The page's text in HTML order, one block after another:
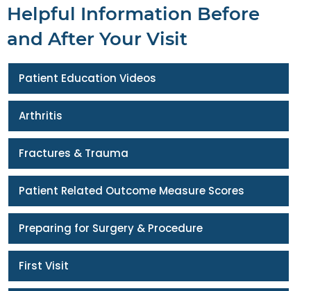
Helpful Information Before
and After Your Visit
Patient Education Videos
Arthritis
Fractures & Trauma
Patient Related Outcome Measure Scores
Preparing for Surgery & Procedure
First Visit